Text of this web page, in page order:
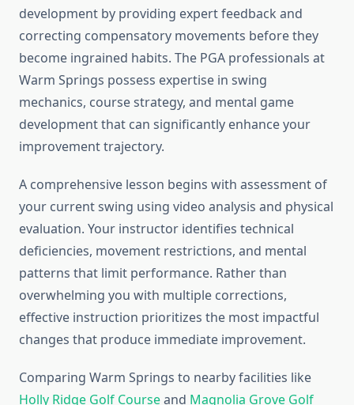
development by providing expert feedback and
correcting compensatory movements before they
become ingrained habits. The PGA professionals at
Warm Springs possess expertise in swing
mechanics, course strategy, and mental game
development that can significantly enhance your
improvement trajectory.
A comprehensive lesson begins with assessment of
your current swing using video analysis and physical
evaluation. Your instructor identifies technical
deficiencies, movement restrictions, and mental
patterns that limit performance. Rather than
overwhelming you with multiple corrections,
effective instruction prioritizes the most impactful
changes that produce immediate improvement.
Comparing Warm Springs to nearby facilities like
Holly Ridge Golf Courseand Magnolia Grove Golf